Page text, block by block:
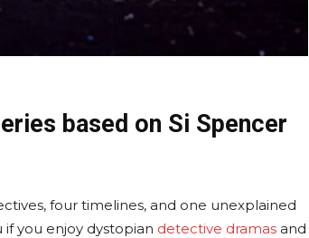
based on Si Spencer
four timelines, and one unexplained
you enjoy dystopian detective dramas and